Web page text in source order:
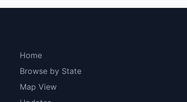
Home
Browse by State
Map View